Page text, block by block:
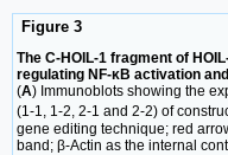
Figure 3
The C-HOIL-1 fragment of
regulating NF-κB activation
(A) Immunoblots showing the
(1-1, 1-2, 2-1 and 2-2) of
gene editing technique; red
band; β-Actin as the internal